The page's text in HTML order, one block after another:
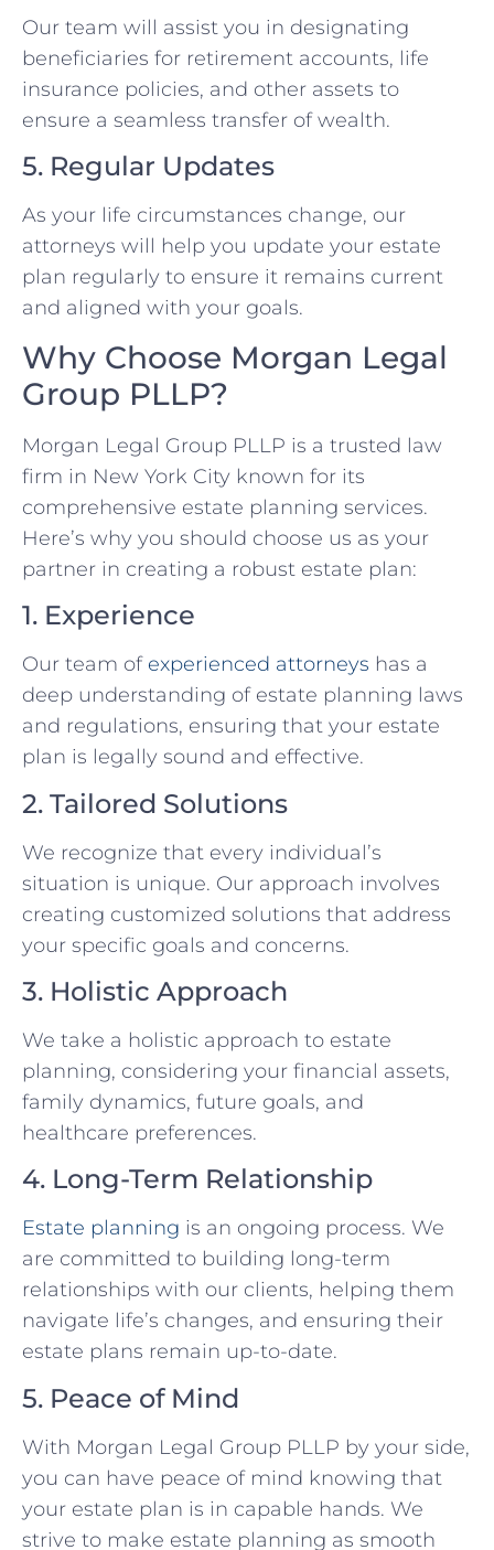
Our team will assist you in designating
beneficiaries for retirement accounts, life
insurance policies, and other assets to
ensure a seamless transfer of wealth.
5. Regular Updates
As your life circumstances change, our
attorneys will help you update your estate
plan regularly to ensure it remains current
and aligned with your goals.
Why Choose Morgan Legal
Group PLLP?
Morgan Legal Group PLLP is a trusted law
firm in New York City known for its
comprehensive estate planning services.
Here’s why you should choose us as your
partner in creating a robust estate plan:
1. Experience
Our team of experienced attorneys has a
deep understanding of estate planning laws
and regulations, ensuring that your estate
plan is legally sound and effective.
2. Tailored Solutions
We recognize that every individual’s
situation is unique. Our approach involves
creating customized solutions that address
your specific goals and concerns.
3. Holistic Approach
We take a holistic approach to estate
planning, considering your financial assets,
family dynamics, future goals, and
healthcare preferences.
4. Long-Term Relationship
Estate planning is an ongoing process. We
are committed to building long-term
relationships with our clients, helping them
navigate life’s changes, and ensuring their
estate plans remain up-to-date.
5. Peace of Mind
With Morgan Legal Group PLLP by your side,
you can have peace of mind knowing that
your estate plan is in capable hands. We
strive to make estate planning as smooth